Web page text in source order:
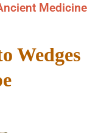
Medicine
Wedges